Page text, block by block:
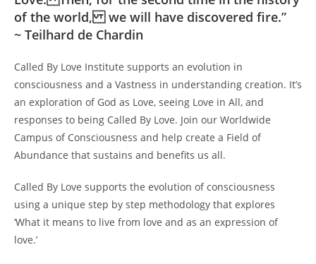
of the world, we will have discovered fire.”
~ Teilhard de Chardin
Called By Love Institute supports an evolution in
consciousness and a Vastness in understanding creation. It’s
an exploration of God as Love, seeing Love in All, and
responses to being Called By Love. Join our Worldwide
Campus of Consciousness and help create a Field of
Abundance that sustains and benefits us all.
Called By Love supports the evolution of consciousness
using a unique step by step methodology that explores
‘What it means to live from love and as an expression of
love.’